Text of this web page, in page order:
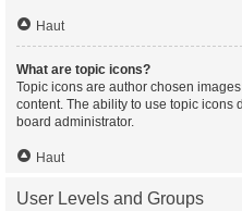
Haut
What are topic icons?
Topic icons are author chosen
content. The ability to use topic icons
board administrator.
Haut
User Levels and Groups